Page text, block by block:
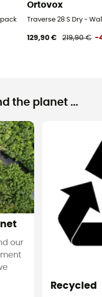
- Men's
Ortovox
Traverse 28 S Dry -
129,90 € 219,90 € -
the planet ...
our
Recycled